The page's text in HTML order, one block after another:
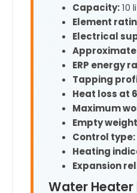
Capacity:10
Element
Electrical
ERP energy
Tapping
Heat loss at
Maximum
Empty
Control type:
Heating
Expansion
Water Heater